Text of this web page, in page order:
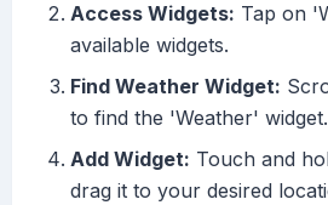
Access Widgets: Tap on
available widgets.
Find Weather Widget:
to find the 'Weather' widget.
Add Widget: Touch and
drag it to your desired